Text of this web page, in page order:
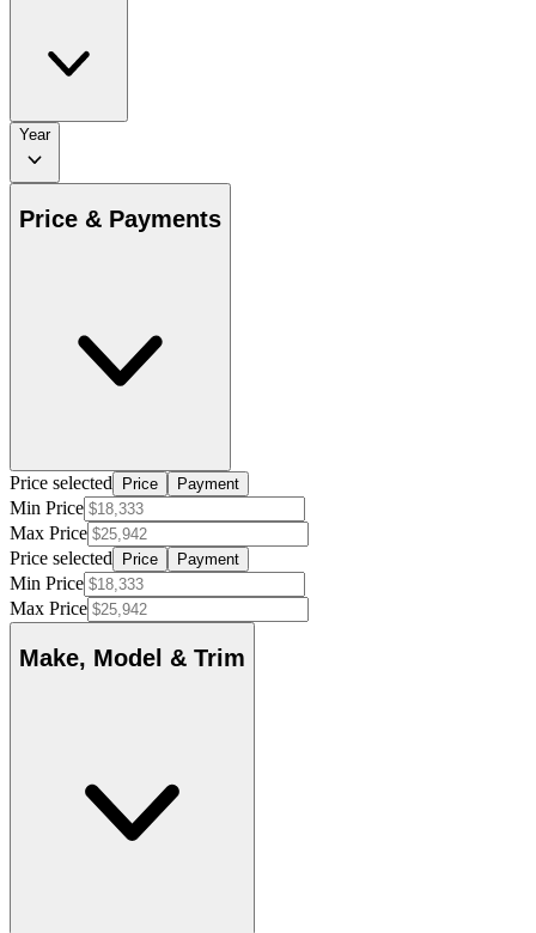
Year
Price & Payments
Price selected Price Payment
Min Price
Max Price
Price selected
Price Payment
Min Price
Max Price
Make, Model & Trim